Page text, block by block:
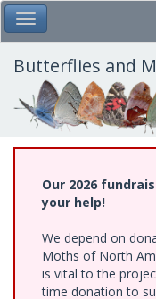
Skip
to
main
content
Toggle Main Menu
Butterflies and
Our 2026
your help!
We depend on
Moths of North
is vital to the
time donation to